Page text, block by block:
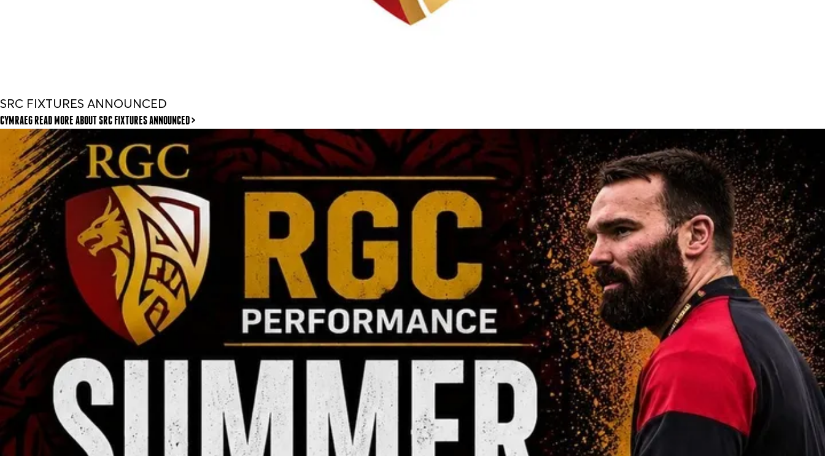
SRC FIXTURES ANNOUNCED
CYMRAEG READ MORE ABOUT SRC FIXTURES ANNOUNCED